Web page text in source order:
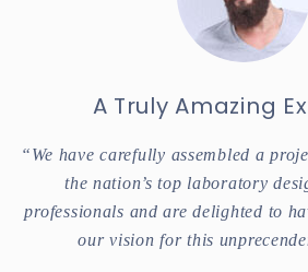
A Truly Amazing
“We have carefully assembled a
the nation’s top laboratory
professionals and are delighted to
our vision for this